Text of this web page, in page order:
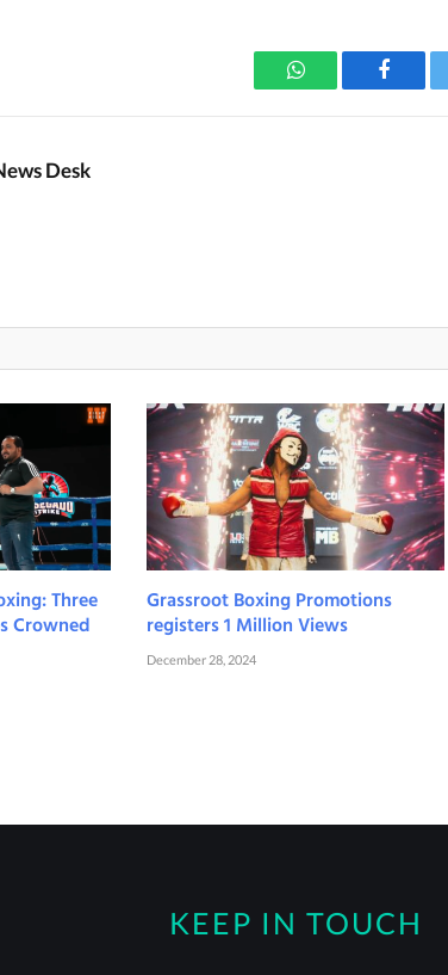
WhatsApp
Desk
Three
Crowned
Grassroot Boxing Promotions
registers 1 Million Views
December 28, 2024
KEEP IN TOUCH